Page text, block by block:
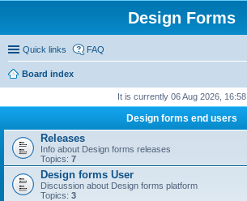
Design Forms
Quick links FAQ
Board index
It is currently 06 Aug 2026, 16:58
Design forms end users
Releases
Info about Design forms releases
Topics: 7
Design forms User
Discussion about Design forms platform
Topics: 3